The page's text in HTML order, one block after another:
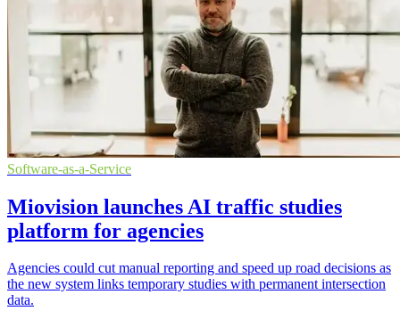
Software-as-a-Service
Miovision launches AI traffic studies
platform for agencies
Agencies could cut manual reporting and speed up road decisions as
the new system links temporary studies with permanent intersection
data.